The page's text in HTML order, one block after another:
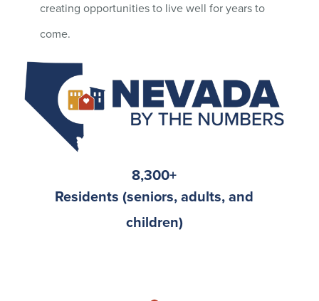
creating opportunities to live well for years to
come.
8,300+
Residents (seniors, adults, and
children)